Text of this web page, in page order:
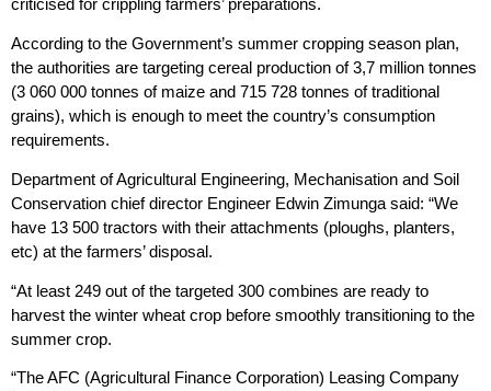
criticised for crippling farmers’ preparations.
According to the Government’s summer cropping season plan,
the authorities are targeting cereal production of 3,7 million tonnes
(3 060 000 tonnes of maize and 715 728 tonnes of traditional
grains), which is enough to meet the country’s consumption
requirements.
Department of Agricultural Engineering, Mechanisation and Soil
Conservation chief director Engineer Edwin Zimunga said: “We
have 13 500 tractors with their attachments (ploughs, planters,
etc) at the farmers’ disposal.
“At least 249 out of the targeted 300 combines are ready to
harvest the winter wheat crop before smoothly transitioning to the
summer crop.
“The AFC (Agricultural Finance Corporation) Leasing Company